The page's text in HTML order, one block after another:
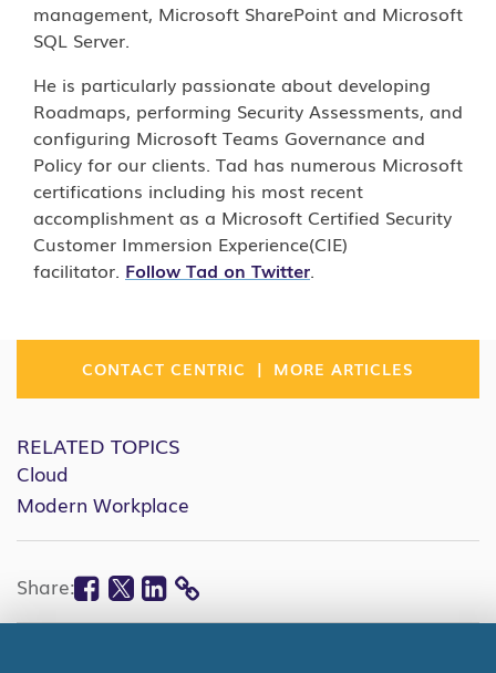
management, Microsoft SharePoint and Microsoft
SQL Server.
He is particularly passionate about developing
Roadmaps, performing Security Assessments, and
configuring Microsoft Teams Governance and
Policy for our clients. Tad has numerous Microsoft
certifications including his most recent
accomplishment as a Microsoft Certified Security
Customer Immersion Experience(CIE)
facilitator. Follow Tad on Twitter.
CONTACT CENTRIC | MORE ARTICLES
RELATED TOPICS
Cloud
Modern Workplace
Share: Facebook
Twitter
Linkedin
COPY